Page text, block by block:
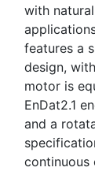
with
features a
design,
motor is
EnDat2.1
and a
continuous